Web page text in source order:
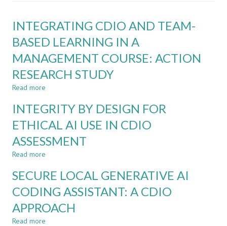
INTEGRATING CDIO AND TEAM-
BASED LEARNING IN A
MANAGEMENT COURSE: ACTION
RESEARCH STUDY
Read more
CDIO
TEAM-
BASED
LEARNING
MANAGEMENT
COURSE:
ACTION
RESEARCH
INTEGRITY BY DESIGN FOR
ETHICAL AI USE IN CDIO
ASSESSMENT
Read more
BY
FOR
ETHICAL
AI
SECURE LOCAL GENERATIVE AI
CODING ASSISTANT: A CDIO
APPROACH
Read more